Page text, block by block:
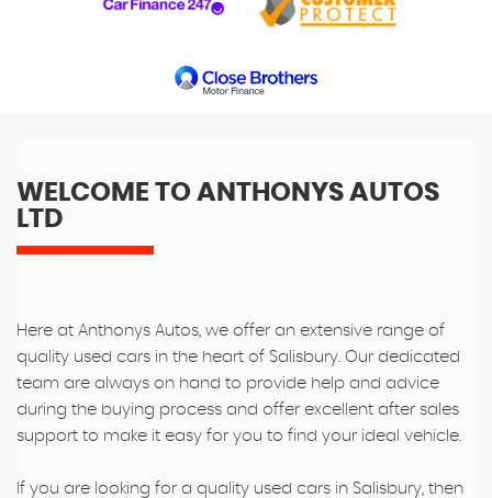
WELCOME TO ANTHONYS AUTOS
LTD
Here at Anthonys Autos, we offer an extensive range of
quality used cars in the heart of Salisbury. Our dedicated
team are always on hand to provide help and advice
during the buying process and offer excellent after sales
support to make it easy for you to find your ideal vehicle.
If you are looking for a quality used cars in Salisbury, then